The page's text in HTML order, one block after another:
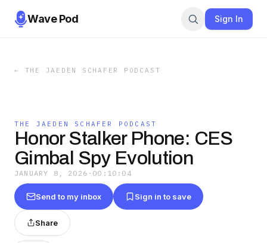
Wave Pod Sign In
← THE JAEDEN SCHAFER PODCAST
THE JAEDEN SCHAFER PODCAST
Honor Stalker Phone: CES
Gimbal Spy Evolution
JANUARY 8, 2026 · 00:10:04
Send to my inbox Sign in to save
Share